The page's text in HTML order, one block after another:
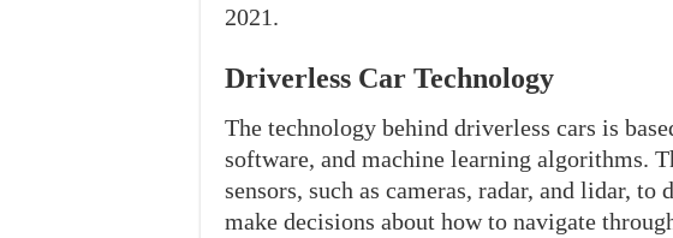
2021.
Driverless Car Technology
The technology behind driverless cars is
software, and machine learning algorithms.
sensors, such as cameras, radar, and lidar, to
make decisions about how to navigate